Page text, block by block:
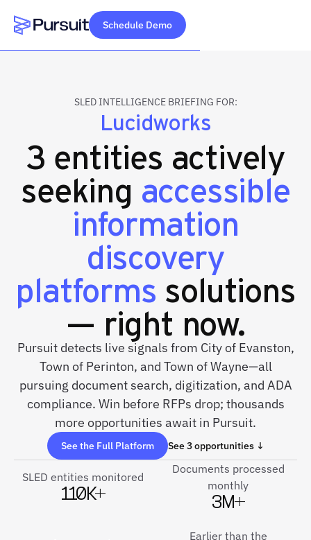
Webflow Homepage
Schedule Demo
SLED INTELLIGENCE BRIEFING FOR:
Lucidworks
3 entities actively
seeking accessible
information
discovery
platforms solutions
— right now.
Pursuit detects live signals from City of Evanston,
Town of Perinton, and Town of Wayne—all
pursuing document search, digitization, and ADA
compliance. Win before RFPs drop; thousands
more opportunities await in Pursuit.
See the Full Platform See 3 opportunities ↓
SLED entities monitored
110K+
Documents processed
monthly
3M+
Earlier than the